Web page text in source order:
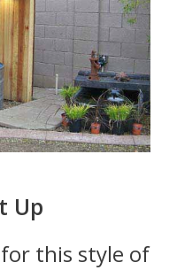
Up
this style of